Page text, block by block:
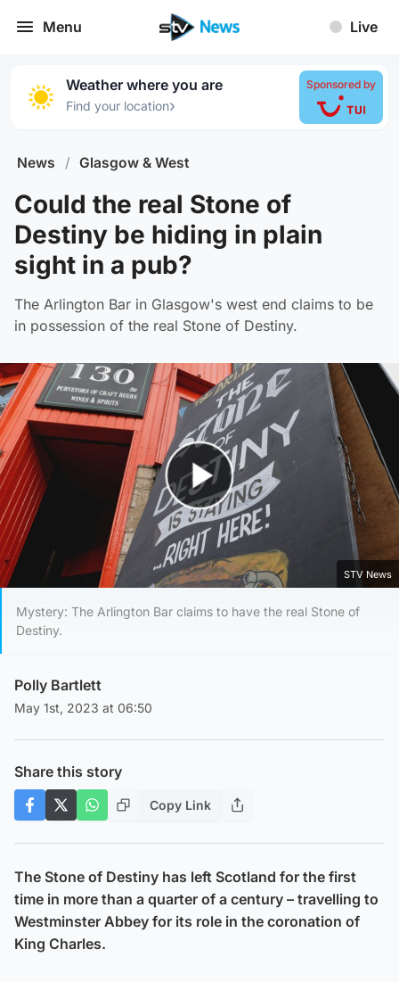
Menu Live
Weather where you are
Find your location›
Sponsored by
News / Glasgow & West
Could the real Stone of
Destiny be hiding in plain
sight in a pub?
The Arlington Bar in Glasgow's west end claims to be
in possession of the real Stone of Destiny.
Play Video
STV News
Mystery: The Arlington Bar claims to have the real Stone of
Destiny.
Polly Bartlett
May 1st, 2023 at 06:50
Share this story
Copy Link
The Stone of Destiny has left Scotland for the first
time in more than a quarter of a century – travelling to
Westminster Abbey for its role in the coronation of
King Charles.